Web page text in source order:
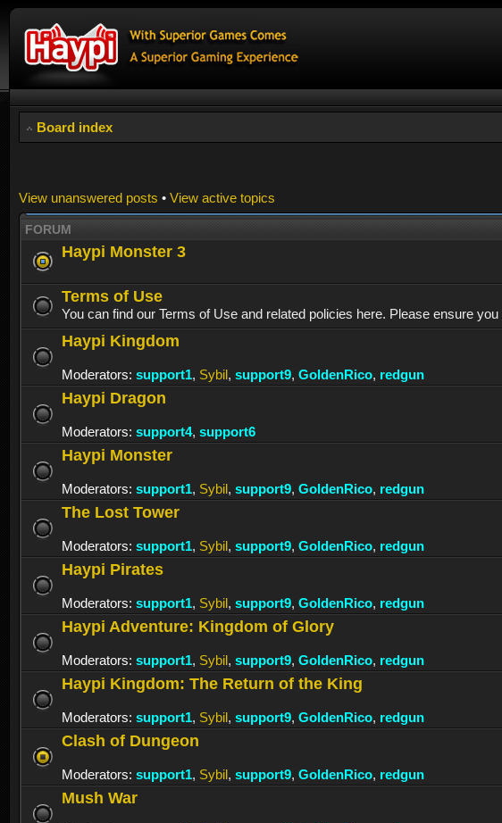
Board index
View unanswered posts • View active topics
FORUM
Haypi Monster 3
Terms of Use
You can find our Terms of Use and related policies here. Please ensure
Haypi Kingdom
Moderators: support1, Sybil, support9, GoldenRico, redgun
Haypi Dragon
Moderators: support4, support6
Haypi Monster
Moderators: support1, Sybil, support9, GoldenRico, redgun
The Lost Tower
Moderators: support1, Sybil, support9, GoldenRico, redgun
Haypi Pirates
Moderators: support1, Sybil, support9, GoldenRico, redgun
Haypi Adventure: Kingdom of Glory
Moderators: support1, Sybil, support9, GoldenRico, redgun
Haypi Kingdom: The Return of the King
Moderators: support1, Sybil, support9, GoldenRico, redgun
Clash of Dungeon
Moderators: support1, Sybil, support9, GoldenRico, redgun
Mush War